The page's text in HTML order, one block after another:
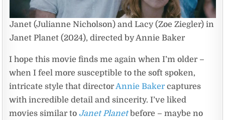
Janet (Julianne Nicholson) and Lacy (Zoe Ziegler) in
Janet Planet (2024), directed by Annie Baker
I hope this movie finds me again when I’m older –
when I feel more susceptible to the soft spoken,
intricate style that directorAnnie Bakercaptures
with incredible detail and sincerity. I’ve liked
movies similar to Janet Planetbefore – maybe no